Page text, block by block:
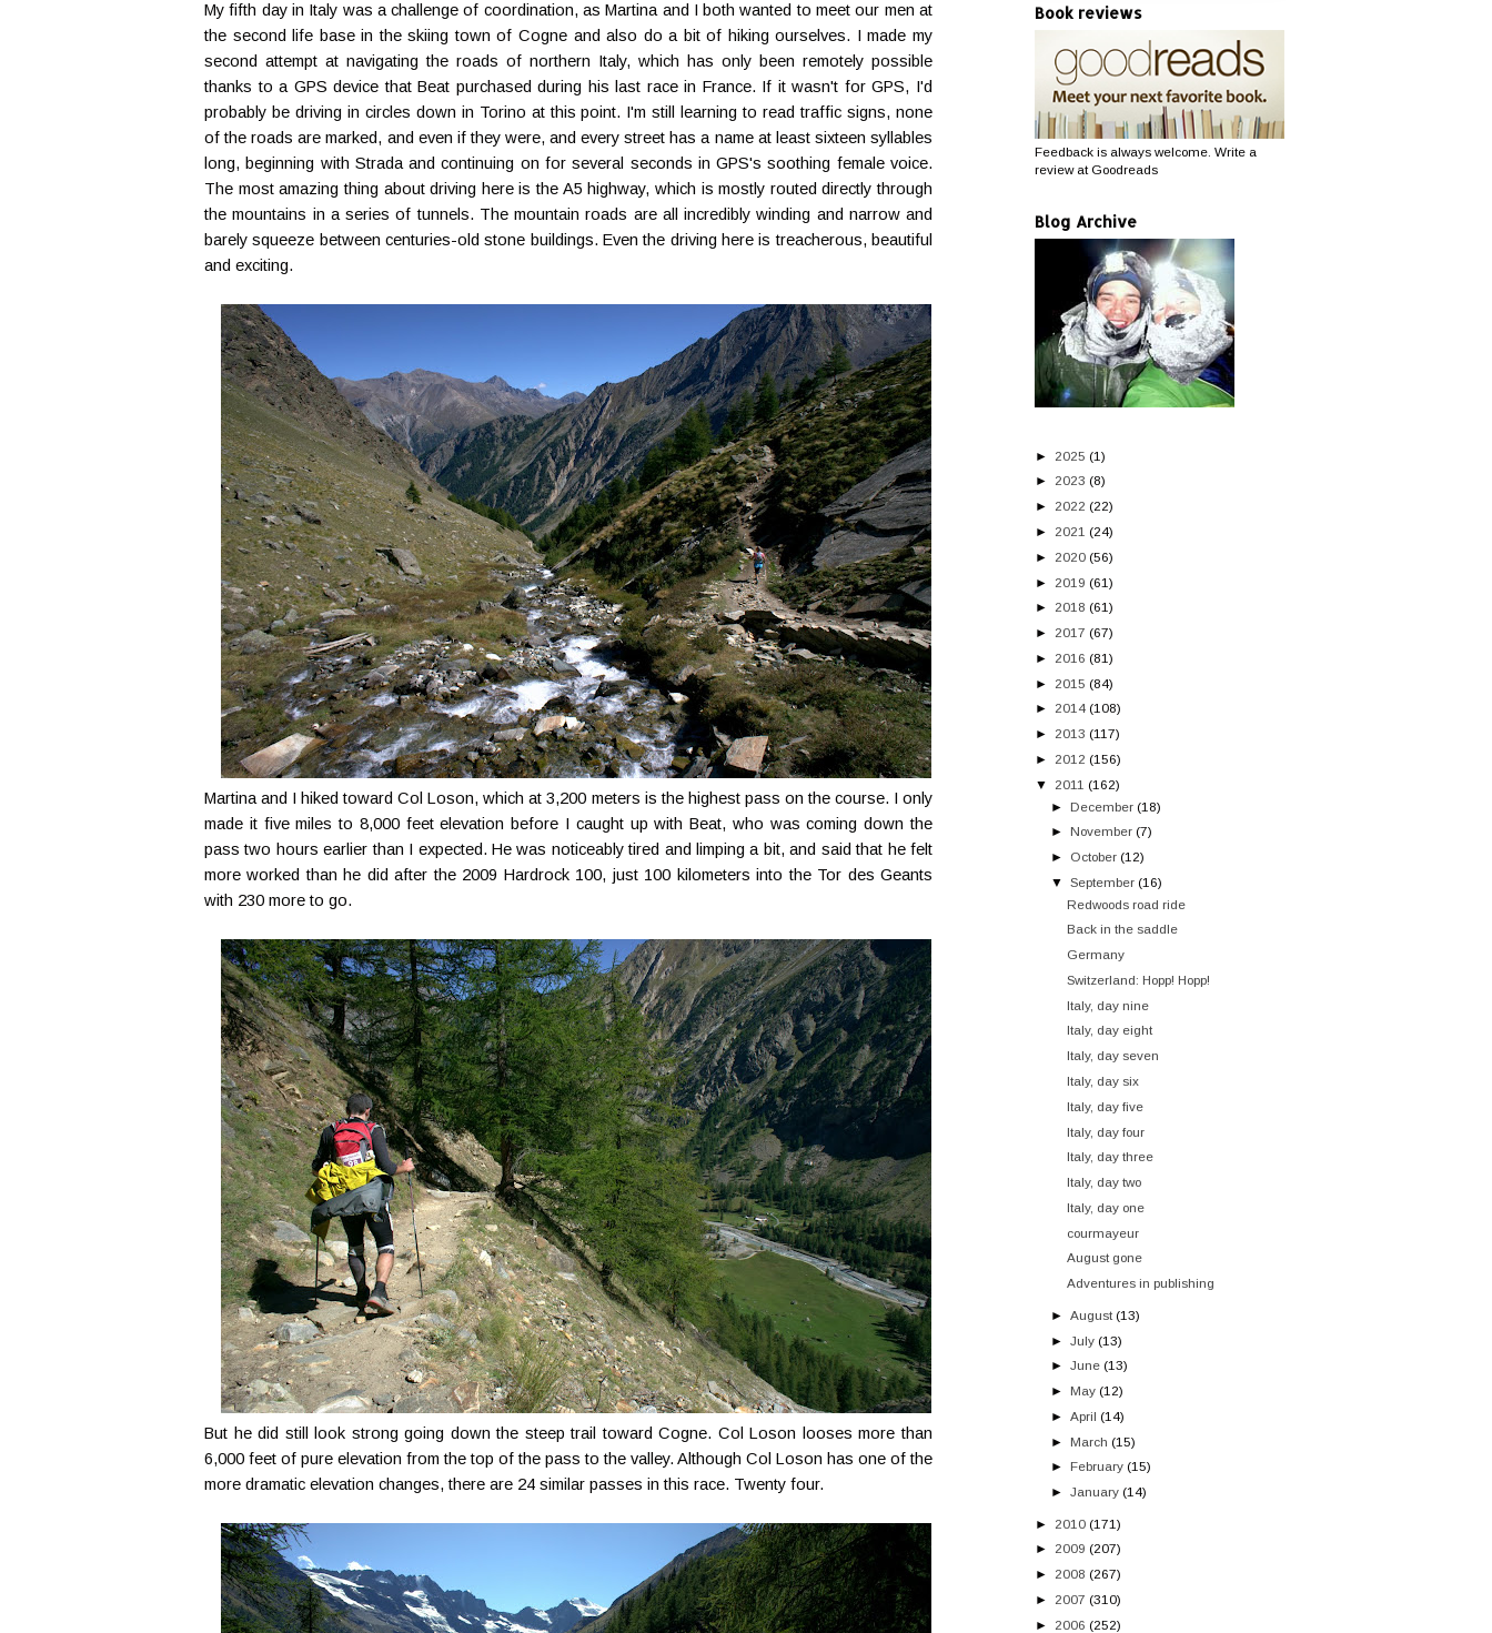
My fifth day in Italy was a challenge of coordination, as Martina and I both wanted to meet our men at
the second life base in the skiing town of Cogne and also do a bit of hiking ourselves. I made my
second attempt at navigating the roads of northern Italy, which has only been remotely possible
thanks to a GPS device that Beat purchased during his last race in France. If it wasn't for GPS, I'd
probably be driving in circles down in Torino at this point. I'm still learning to read traffic signs, none
of the roads are marked, and even if they were, and every street has a name at least sixteen syllables
long, beginning with Strada and continuing on for several seconds in GPS's soothing female voice.
The most amazing thing about driving here is the A5 highway, which is mostly routed directly through
the mountains in a series of tunnels. The mountain roads are all incredibly winding and narrow and
barely squeeze between centuries-old stone buildings. Even the driving here is treacherous, beautiful
and exciting.
Martina and I hiked toward Col Loson, which at 3,200 meters is the highest pass on the course. I only
made it five miles to 8,000 feet elevation before I caught up with Beat, who was coming down the
pass two hours earlier than I expected. He was noticeably tired and limping a bit, and said that he felt
more worked than he did after the 2009 Hardrock 100, just 100 kilometers into the Tor des Geants
with 230 more to go.
But he did still look strong going down the steep trail toward Cogne. Col Loson looses more than
6,000 feet of pure elevation from the top of the pass to the valley. Although Col Loson has one of the
more dramatic elevation changes, there are 24 similar passes in this race. Twenty four.
Book reviews
Feedback is always welcome. Write a
review at Goodreads
Blog Archive
► 2025 (1)
► 2023 (8)
► 2022 (22)
► 2021 (24)
► 2020 (56)
► 2019 (61)
► 2018 (61)
► 2017 (67)
► 2016 (81)
► 2015 (84)
► 2014 (108)
► 2013 (117)
► 2012 (156)
▼
2011 (162)
►December (18)
►November (7)
► October (12)
▼
September (16)
Redwoods road ride
Back in the saddle
Germany
Switzerland: Hopp! Hopp!
Italy, day nine
Italy, day eight
Italy, day seven
Italy, day six
Italy, day five
Italy, day four
Italy, day three
Italy, day two
Italy, day one
courmayeur
August gone
Adventures in publishing
►August (13)
►
July (13)
►June (13)
►May (12)
►April (14)
►March (15)
►February (15)
►January (14)
► 2010 (171)
► 2009 (207)
► 2008 (267)
► 2007 (310)
► 2006 (252)